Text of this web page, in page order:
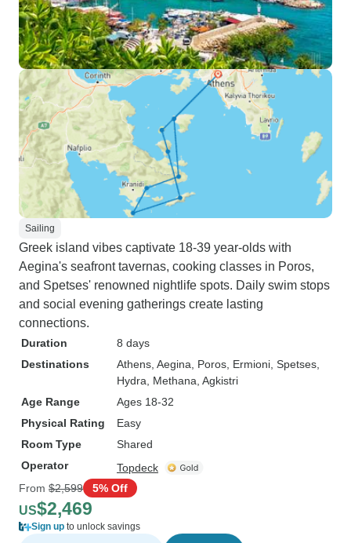
Sailing
Greek island vibes captivate 18-39 year-olds with
Aegina's seafront tavernas, cooking classes in Poros,
and Spetses' renowned nightlife spots. Daily swim stops
and social evening gatherings create lasting
connections.
Duration
8 days
Destinations
Athens , Aegina , Poros , Ermioni , Spetses
Hydra , Methana , Agkistri
Age Range
Ages 18-32
Physical Rating
Easy
Room Type
Shared
Operator
Topdeck
From $2,599 5% Off
US$2,469
Sign up to unlock savings